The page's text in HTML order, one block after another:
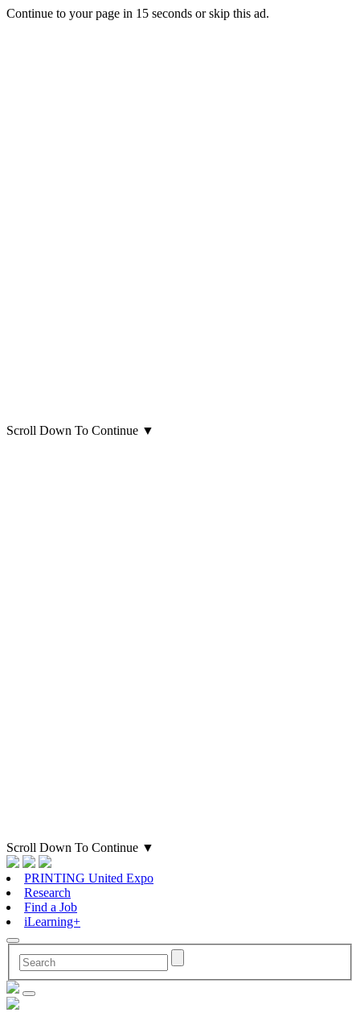
Continue to your page in 15 seconds orskip this ad.
Scroll Down To Continue ▼
Scroll Down To Continue ▼
PRINTING United Expo
Research
Find a Job
iLearning+